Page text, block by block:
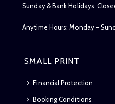
Sunday & Bank Holidays
Anytime Hours: Monday –
SMALL PRINT
Financial Protection
Booking Conditions